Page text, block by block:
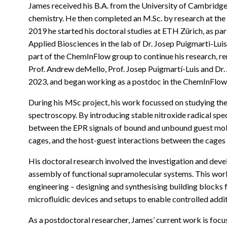
James received his B.A. from the University of
chemistry. He then completed an M.Sc. by research at
2019 he started his doctoral studies at ETH Zürich, as
Applied Biosciences in the lab of Dr. Josep Puigmarti-
part of the ChemInFlow group to continue his research,
Prof. Andrew deMello, Prof. Josep Puigmartí-Luis and
2023, and began working as a postdoc in the
During his MSc project, his work focussed on studying
spectroscopy. By introducing stable nitroxide radical
between the EPR signals of bound and unbound guest
cages, and the host-guest interactions between the
His doctoral research involved the investigation and
assembly of functional supramolecular systems. This
engineering – designing and synthesising building
microfluidic devices and setups to enable controlled
As a postdoctoral researcher, James’ current work is